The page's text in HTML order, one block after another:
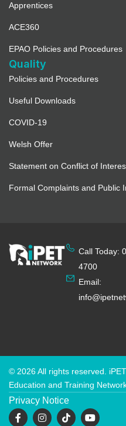
Apprentices
ACE360
EPAO Policies and Procedures
Quality
Policies and Procedures
Useful Downloads
COVID-19
Welsh Offer
Statement on Conflict of
Formal Complaints and Public
Call Today:
4700
Email:
© 2026 All rights reserved.
Education and Training
Privacy Notice